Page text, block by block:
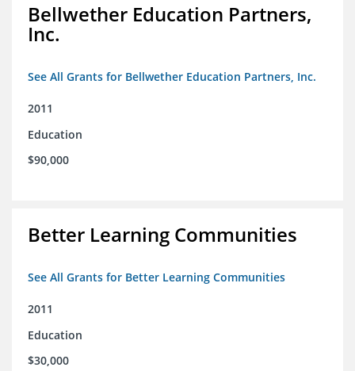
Bellwether Education Partners,
Inc.
See All Grants for Bellwether Education Partners, Inc.
2011
Education
$90,000
Better Learning Communities
See All Grants for Better Learning Communities
2011
Education
$30,000